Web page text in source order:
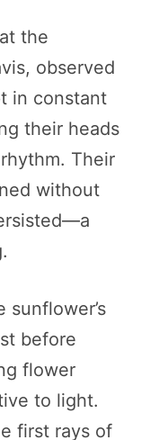
the
observed
in constant
their heads
Their
without
sunflower’s
before
flower
to light.
first rays of